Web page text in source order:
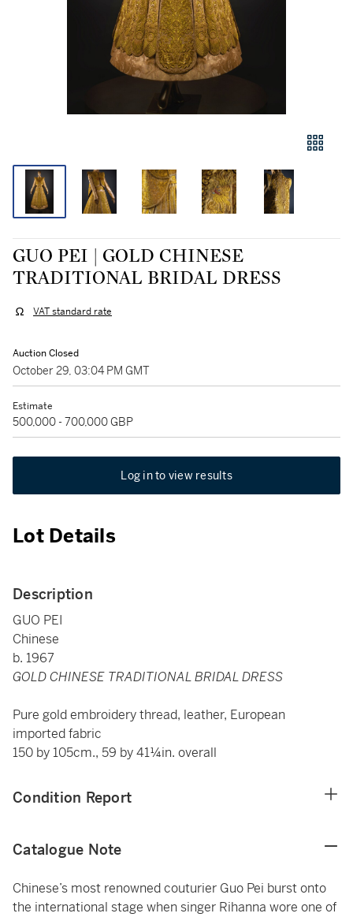
GUO PEI | GOLD CHINESE
TRADITIONAL BRIDAL DRESS
VAT standard rate
Auction Closed
October 29, 03:04 PM GMT
Estimate
500,000 - 700,000 GBP
Log in to view results
Lot Details
Description
GUO PEI
Chinese
b. 1967
GOLD CHINESE TRADITIONAL BRIDAL DRESS
Pure gold embroidery thread, leather, European
imported fabric
150 by 105cm., 59 by 41¼in. overall
Condition Report
Catalogue Note
Chinese’s most renowned couturier Guo Pei burst onto
the international stage when singer Rihanna wore one of